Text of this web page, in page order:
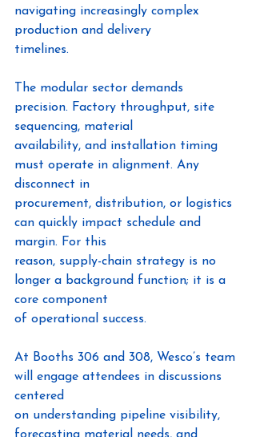
navigating increasingly complex
production and delivery
timelines.
The modular sector demands
precision. Factory throughput, site
sequencing, material
availability, and installation timing
must operate in alignment. Any
disconnect in
procurement, distribution, or logistics
can quickly impact schedule and
margin. For this
reason, supply-chain strategy is no
longer a background function; it is a
core component
of operational success.
At Booths 306 and 308, Wesco’s team
will engage attendees in discussions
centered
on understanding pipeline visibility,